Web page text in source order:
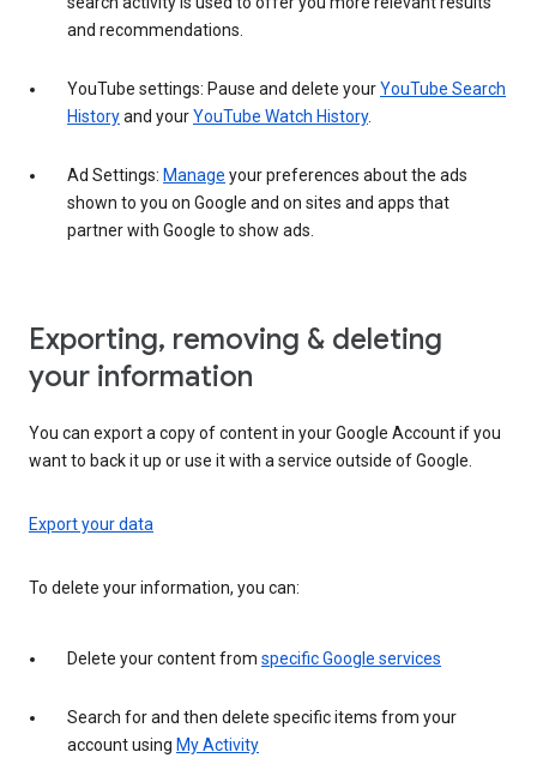
and recommendations.
YouTube settings: Pause and delete yourYouTube Search
Historyand yourYouTube Watch History.
Ad Settings: Manage your preferences about the ads
shown to you on Google and on sites and apps that
partner with Google to show ads.
Exporting, removing & deleting
your information
You can export a copy of content in your Google Account if you
want to back it up or use it with a service outside of Google.
Export your data
To delete your information, you can:
Delete your content from specific Google services
Search for and then delete specific items from your
account using My Activity